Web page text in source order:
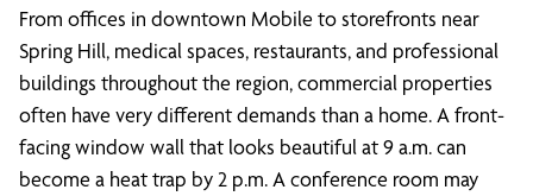
From offices in downtown Mobile to storefronts near
Spring Hill, medical spaces, restaurants, and professional
buildings throughout the region, commercial properties
often have very different demands than a home. A front-
facing window wall that looks beautiful at 9 a.m. can
become a heat trap by 2 p.m. A conference room may